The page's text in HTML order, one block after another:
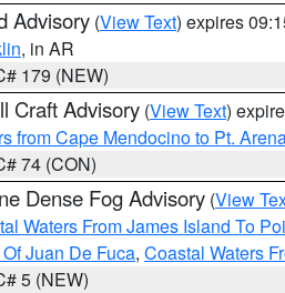
Advisory (View Text) expires
, in AR
179 (NEW)
Craft Advisory (View Text)
from Cape Mendocino to Pt.
74 (CON)
Dense Fog Advisory (View
Waters From James Island To
Juan De Fuca, Coastal Waters
5 (NEW)